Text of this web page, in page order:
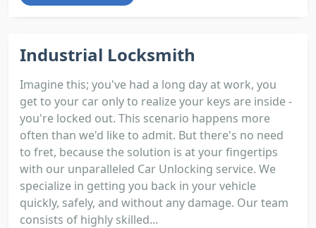
Industrial Locksmith
Imagine this; you've had a long day at work, you
get to your car only to realize your keys are inside -
you're locked out. This scenario happens more
often than we'd like to admit. But there's no need
to fret, because the solution is at your fingertips
with our unparalleled Car Unlocking service. We
specialize in getting you back in your vehicle
quickly, safely, and without any damage. Our team
consists of highly skilled...